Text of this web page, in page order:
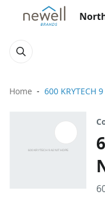
Home 600 KRYTECH